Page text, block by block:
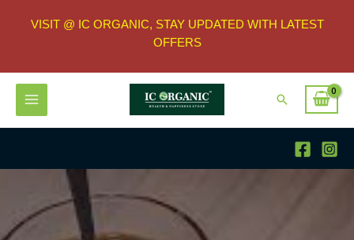
VISIT @ IC ORGANIC, STAY UPDATED WITH LATEST
OFFERS